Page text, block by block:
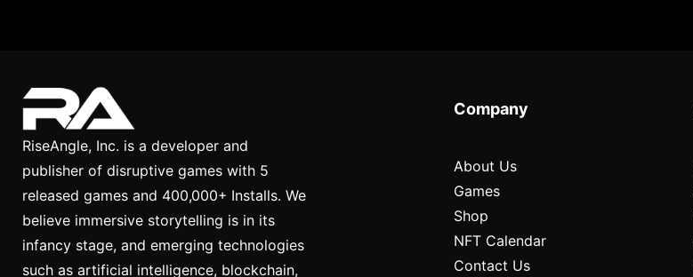
RiseAngle, Inc. is a developer and
publisher of disruptive games with 5
released games and 400,000+ Installs. We
believe immersive storytelling is in its
infancy stage, and emerging technologies
such as artificial intelligence, blockchain,
Company
About Us
Games
Shop
NFT Calendar
Contact Us